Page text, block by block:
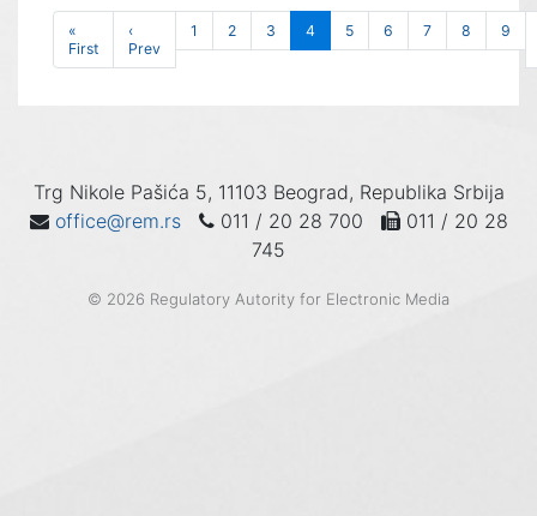
«
First
‹
Prev
1 2 3 4 5 6 7 8 9
Trg Nikole Pašića 5, 11103 Beograd, Republika Srbija
office@rem.rs
011 / 20 28 700
011 / 20 28
745
© 2026 Regulatory Autority for Electronic Media